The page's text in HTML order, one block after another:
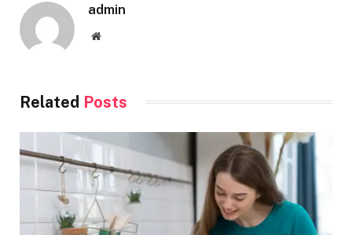
admin
Website
Related Posts